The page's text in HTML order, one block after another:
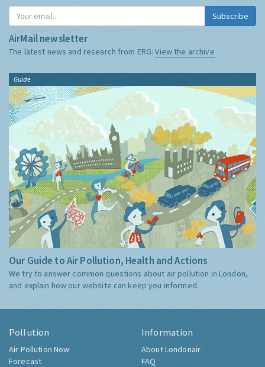
Subscribe
AirMail newsletter
The latest news and research from ERG:View the archive
Guide
Our Guide to Air Pollution, Health and Actions
We try to answer common questions about air pollution in London,
and explain how our website can keep you informed.
Pollution
Air Pollution Now
Forecast
Information
About Londonair
FAQ